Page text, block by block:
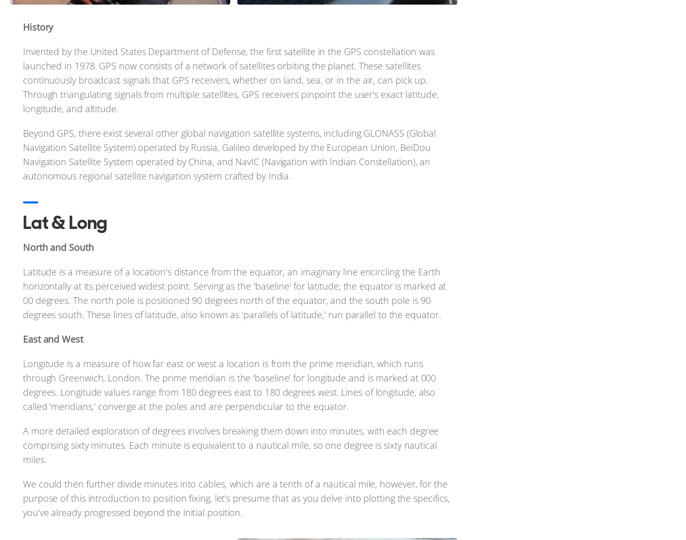
History
Invented by the United States Department of Defense, the first satellite in the GPS constellation was
launched in 1978. GPS now consists of a network of satellites orbiting the planet. These satellites
continuously broadcast signals that GPS receivers, whether on land, sea, or in the air, can pick up.
Through triangulating signals from multiple satellites, GPS receivers pinpoint the user's exact latitude,
longitude, and altitude.
Beyond GPS, there exist several other global navigation satellite systems, including GLONASS (Global
Navigation Satellite System) operated by Russia, Galileo developed by the European Union, BeiDou
Navigation Satellite System operated by China, and NavIC (Navigation with Indian Constellation), an
autonomous regional satellite navigation system crafted by India.
Lat & Long
North and South
Latitude is a measure of a location's distance from the equator, an imaginary line encircling the Earth
horizontally at its perceived widest point. Serving as the 'baseline' for latitude, the equator is marked at
00 degrees. The north pole is positioned 90 degrees north of the equator, and the south pole is 90
degrees south. These lines of latitude, also known as 'parallels of latitude,' run parallel to the equator.
East and West
Longitude is a measure of how far east or west a location is from the prime meridian, which runs
through Greenwich, London. The prime meridian is the 'baseline' for longitude and is marked at 000
degrees. Longitude values range from 180 degrees east to 180 degrees west. Lines of longitude, also
called 'meridians,' converge at the poles and are perpendicular to the equator.
A more detailed exploration of degrees involves breaking them down into minutes, with each degree
comprising sixty minutes. Each minute is equivalent to a nautical mile, so one degree is sixty nautical
miles.
We could then further divide minutes into cables, which are a tenth of a nautical mile, however, for the
purpose of this introduction to position fixing, let's presume that as you delve into plotting the specifics,
you've already progressed beyond the initial position.